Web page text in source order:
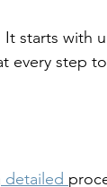
starts with
every step
detailed